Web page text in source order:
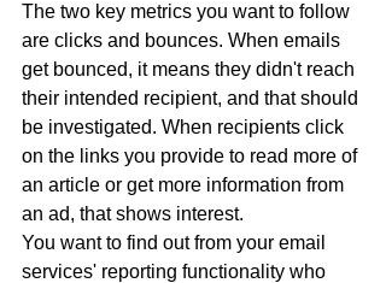
The two key metrics you want to follow
are clicks and bounces. When emails
get bounced, it means they didn't reach
their intended recipient, and that should
be investigated. When recipients click
on the links you provide to read more of
an article or get more information from
an ad, that shows interest.
You want to find out from your email
services' reporting functionality who